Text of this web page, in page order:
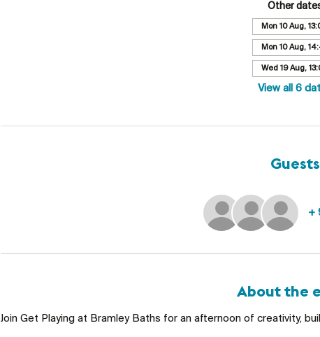
Other
Mon 10 Aug,
Mon 10 Aug,
Wed 19 Aug,
View all 6
Guests
+
About the
Join Get Playing at Bramley Baths for an afternoon of creativity,